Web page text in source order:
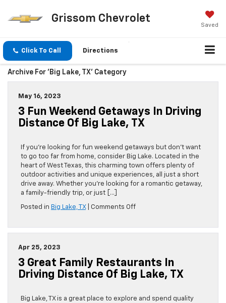
Grissom Chevrolet
Saved
Click To Call Directions
Archive For 'Big Lake, TX' Category
May 16, 2023
3 Fun Weekend Getaways In Driving
Distance Of Big Lake, TX
If you’re looking for fun weekend getaways but don’t want
to go too far from home, consider Big Lake. Located in the
heart of West Texas, this charming town offers plenty of
outdoor activities and unique experiences, all just a short
drive away. Whether you’re looking for a romantic getaway,
a family-friendly trip, or just […]
Posted in Big Lake, TX| Comments Offon
Weekend
Driving
Distance
of
Lake,
Apr 25, 2023
3 Great Family Restaurants In
Driving Distance Of Big Lake, TX
Big Lake, TX is a great place to explore and spend quality